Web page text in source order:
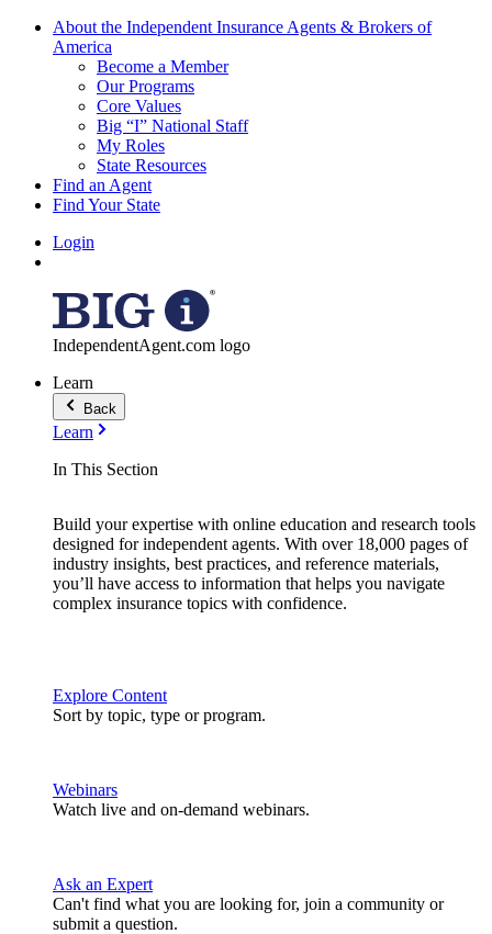
About the Independent Insurance Agents & Brokers of
America
Become a Member
Our Programs
Core Values
Big “I” National Staff
My Roles
State Resources
Find an Agent
Find Your State
Login
IndependentAgent.com logo
Learn
Back
Learn
In This Section
Build your expertise with online education and research tools
designed for independent agents. With over 18,000 pages of
industry insights, best practices, and reference materials,
you’ll have access to information that helps you navigate
complex insurance topics with confidence.
Explore Content
Sort by topic, type or program.
Webinars
Watch live and on-demand webinars.
Ask an Expert
Can't find what you are looking for, join a community or
submit a question.